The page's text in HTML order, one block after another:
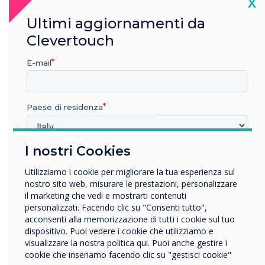
significant step forward in delivering state-of-
the-art interactive solutions that meet the
growing demands of businesses and
educational institutions across the GCC.
Clevertouch is a leading brand in interactive
displays and digital signage, offering innovative
sectors. With a focus on user-friendly
technology, Clevertouch delivers award-winning
products that enhance collaboration and
communication in the modern workplace and
classroom.
About FVC
FVC is a leading value-added distributor in the
I nostri Cookies
Utilizziamo i cookie per migliorare la tua esperienza sul
nostro sito web, misurare le prestazioni, personalizzare
il marketing che vedi e mostrarti contenuti
personalizzati. Facendo clic su "Consenti tutto",
acconsenti alla memorizzazione di tutti i cookie sul tuo
dispositivo. Puoi vedere i cookie che utilizziamo e
visualizzare la nostra politica qui. Puoi anche gestire i
cookie che inseriamo facendo clic su "gestisci cookie"
Ultimi aggiornamenti da
Clevertouch
E-mail
Paese di residenza
In quale settore lavora?
Impresa
Altro
Nome della società
Vorremmo contattarti in merito ai nostri prodotti e servizi